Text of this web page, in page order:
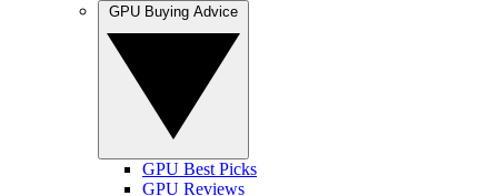
GPU Best Picks
GPU Reviews